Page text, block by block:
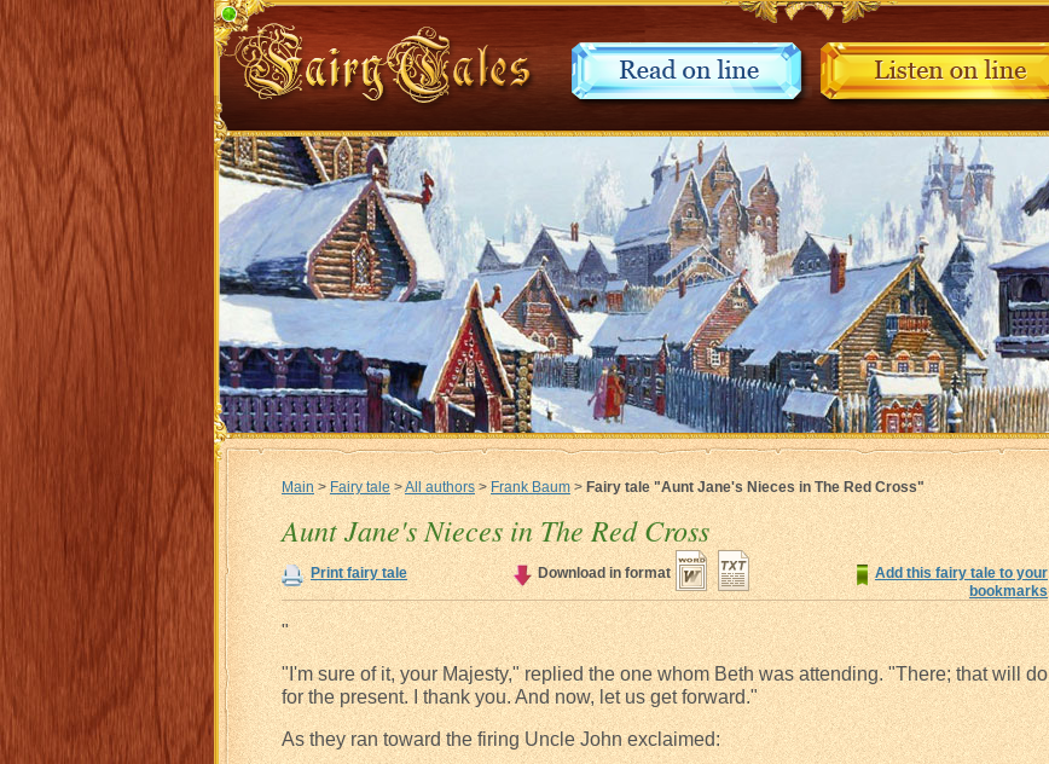
Main>Fairy tale>All authors>Frank Baum>Fairy tale "Aunt Jane's Nieces in The Red Cross"
Aunt Jane's Nieces in The Red Cross
Print fairy tale
Add this fairy tale to your
bookmarks
Download in format
"
"I'm sure of it, your Majesty," replied the one whom Beth was attending. "There; that will do
for the present. I thank you. And now, let us get forward."
As they ran toward the firing Uncle John exclaimed: